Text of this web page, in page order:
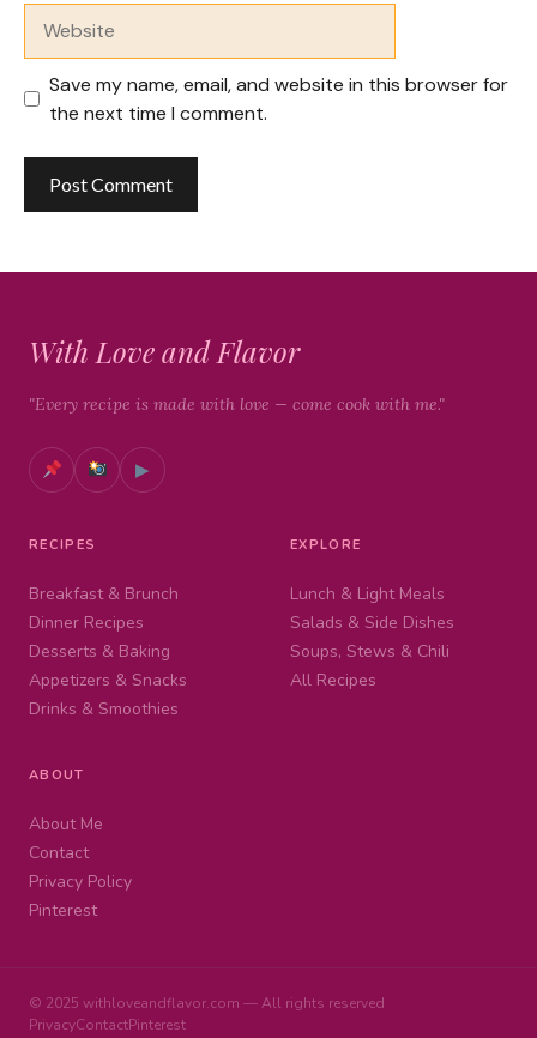
Save my name, email, and website in this browser for
the next time I comment.
With Love and Flavor
"Every recipe is made with love — come cook with me."
▶
RECIPES
Breakfast & Brunch
Dinner Recipes
Desserts & Baking
Appetizers & Snacks
Drinks & Smoothies
EXPLORE
Lunch & Light Meals
Salads & Side Dishes
Soups, Stews & Chili
All Recipes
ABOUT
About Me
Contact
Privacy Policy
Pinterest
© 2025 withloveandflavor.com — All rights reserved
PrivacyContactPinterest